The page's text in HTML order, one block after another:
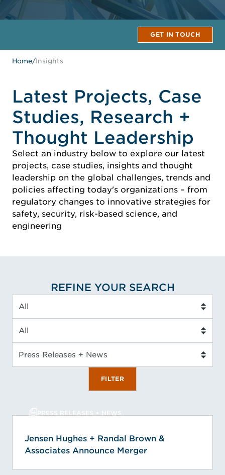
GET IN TOUCH
Home/Insights
Latest Projects, Case
Studies, Research +
Thought Leadership
Select an industry below to explore our latest
projects, case studies, insights and thought
leadership on the global challenges, trends and
policies affecting today's organizations – from
regulatory changes to innovative strategies for
safety, security, risk-based science, and
engineering
REFINE YOUR SEARCH
Industry
Service Type
Insight Type
FILTER
PRESS RELEASES + NEWS
Jensen Hughes + Randal Brown &
Associates Announce Merger